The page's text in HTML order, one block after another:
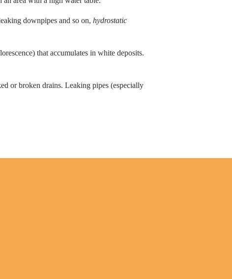
downpipes and so on, hydrostatic
that accumulates in white deposits.
or broken drains. Leaking pipes (especially